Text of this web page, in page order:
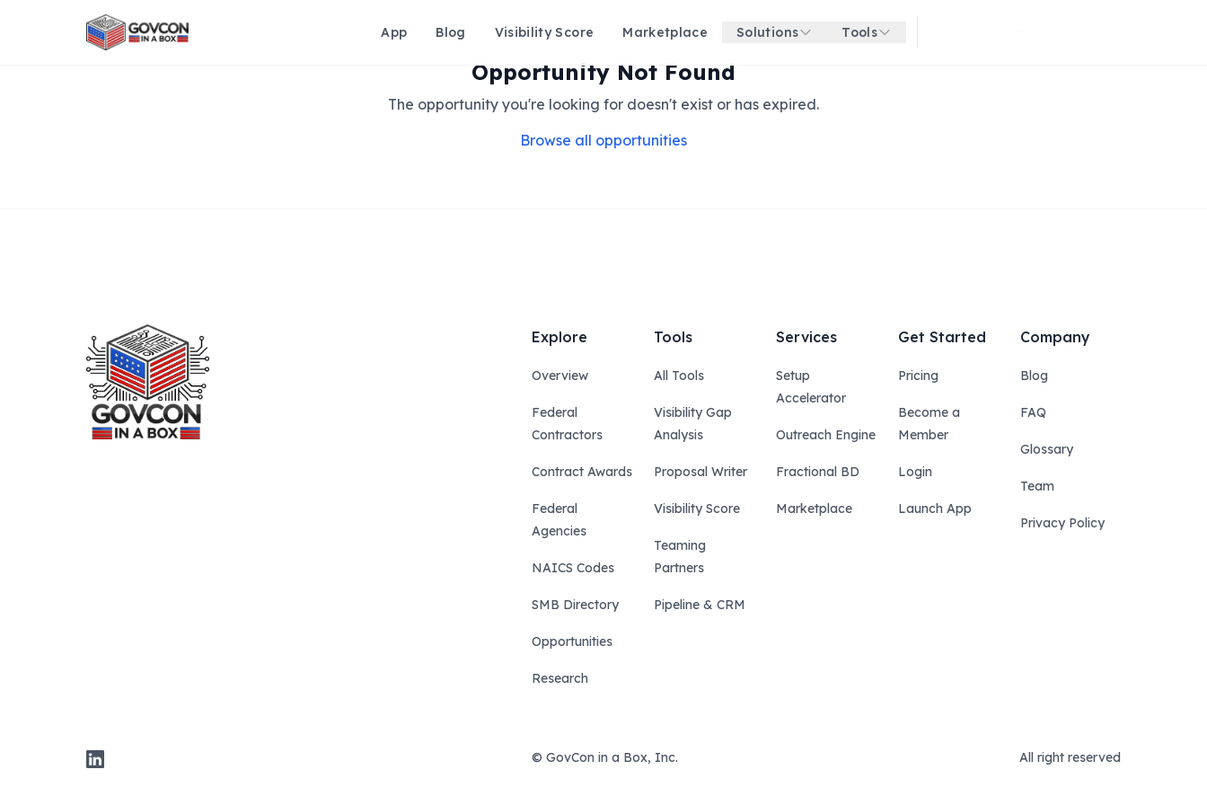
App Blog Visibility Score Marketplace Solutions Tools Get started for free
Opportunity Not Found
The opportunity you're looking for doesn't exist or has expired.
Browse all opportunities
LinkedIn
Explore
Overview
Federal
Contractors
Contract Awards
Federal
Agencies
NAICS Codes
SMB Directory
Opportunities
Research
Tools
All Tools
Visibility Gap
Analysis
Proposal Writer
Visibility Score
Teaming
Partners
Pipeline & CRM
Services
Setup
Accelerator
Outreach Engine
Fractional BD
Marketplace
Get Started
Pricing
Become a
Member
Login
Launch App
Company
Blog
FAQ
Glossary
Team
Privacy Policy
© GovCon in a Box, Inc. All right reserved